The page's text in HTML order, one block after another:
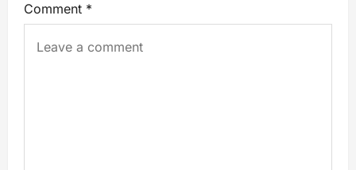
Comment *